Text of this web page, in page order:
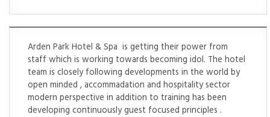
Arden Park Hotel & Spa is getting their power from
staff which is working towards becoming idol. The hotel
team is closely following developments in the world by
open minded , accommadation and hospitality sector
modern perspective in addition to training has been
developing continuously guest focused principles .